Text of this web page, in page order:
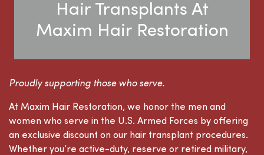
Hair Transplants At
Maxim Hair Restoration
Proudly supporting those who serve.
At Maxim Hair Restoration, we honor the men and
women who serve in the U.S. Armed Forces by offering
an exclusive discount on our hair transplant procedures.
Whether you’re active-duty, reserve or retired military,